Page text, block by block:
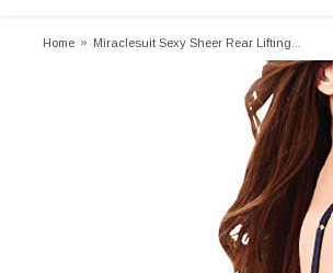
Home » Miraclesuit Sexy Sheer Rear Lifting...